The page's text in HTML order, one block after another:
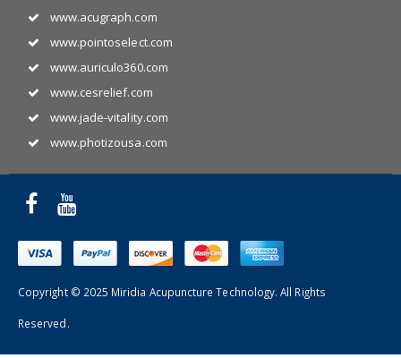
www.acugraph.com
www.pointoselect.com
www.auriculo360.com
www.cesrelief.com
www.jade-vitality.com
www.photizousa.com
Copyright © 2025 Miridia Acupuncture Technology. All Rights
Reserved.